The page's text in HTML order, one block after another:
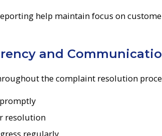
help maintain focus on
and
the complaint resolution
resolution
regularly